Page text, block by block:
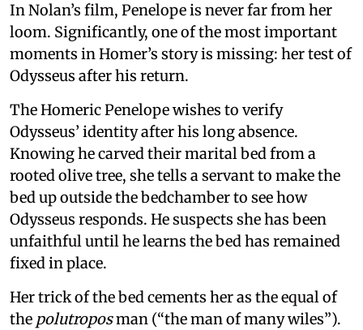
In Nolan’s film, Penelope is never far from her
loom. Significantly, one of the most important
moments in Homer’s story is missing: her test of
Odysseus after his return.
The Homeric Penelope wishes to verify
Odysseus’ identity after his long absence.
Knowing he carved their marital bed from a
rooted olive tree, she tells a servant to make the
bed up outside the bedchamber to see how
Odysseus responds. He suspects she has been
unfaithful until he learns the bed has remained
fixed in place.
Her trick of the bed cements her as the equal of
the polutroposman (“the man of many wiles”).